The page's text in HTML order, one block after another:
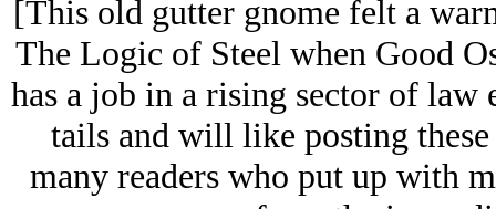
[This old gutter gnome felt a
The Logic of Steel when Good
has a job in a rising sector of
tails and will like posting these
many readers who put up with